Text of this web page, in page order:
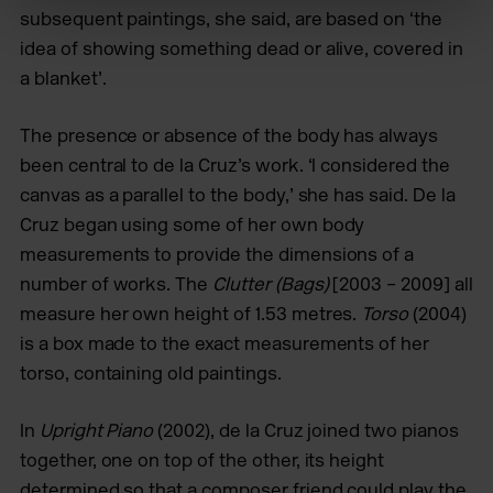
subsequent paintings, she said, are based on ‘the
idea of showing something dead or alive, covered in
a blanket’.
The presence or absence of the body has always
been central to de la Cruz’s work. ‘I considered the
canvas as a parallel to the body,’ she has said. De la
Cruz began using some of her own body
measurements to provide the dimensions of a
number of works. The Clutter (Bags)[2003 – 2009] all
measure her own height of 1.53 metres. Torso (2004)
is a box made to the exact measurements of her
torso, containing old paintings.
In Upright Piano (2002), de la Cruz joined two pianos
together, one on top of the other, its height